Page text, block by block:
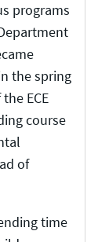
programs
the spring
ECE
course
of
time